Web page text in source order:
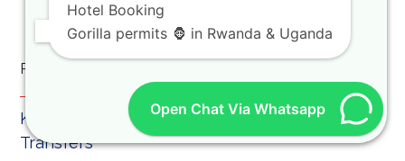
Recent Posts
Kigali Car Rental for Airport Pickup and City
Transfers
Hotel Booking
Gorilla permits 🦍 in Rwanda & Uganda
Open Chat Via Whatsapp